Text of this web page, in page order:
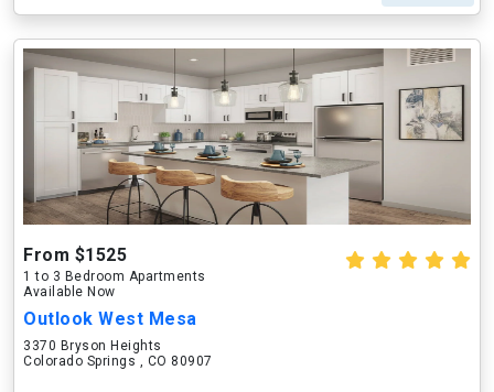
From $1525
1 to 3 Bedroom Apartments
Available Now
Outlook West Mesa
3370 Bryson Heights
Colorado Springs , CO 80907